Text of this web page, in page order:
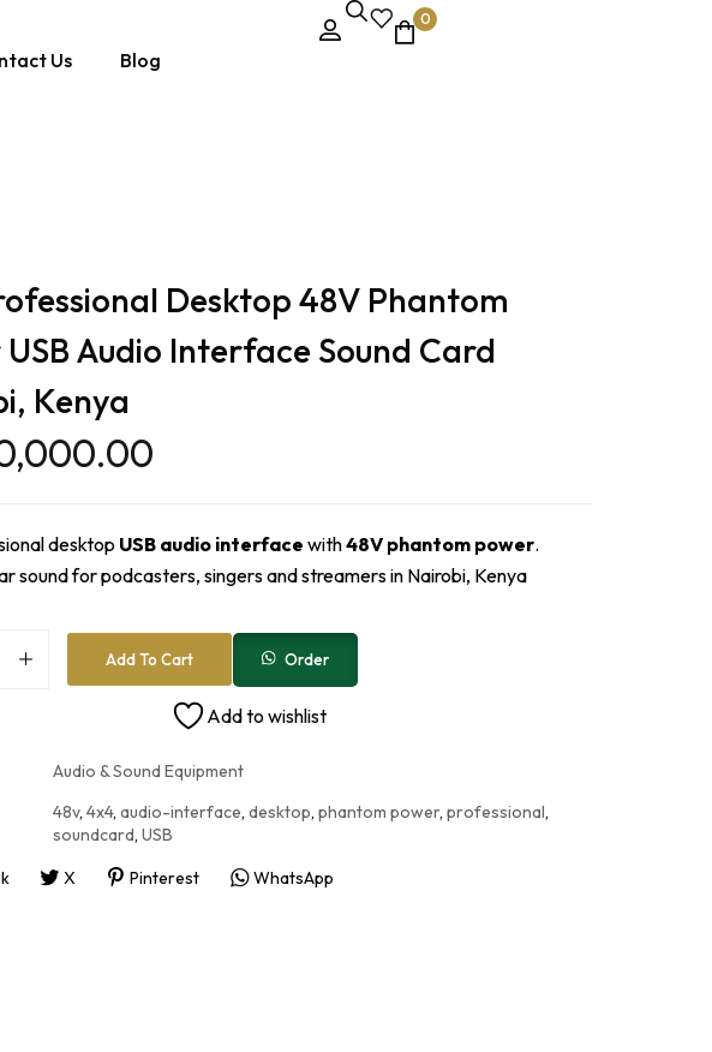
Us Blog
0
Desktop 48V Phantom
USB Audio Interface Sound Card
Kenya
desktop USB audio interface with48V phantom power.
sound for podcasters, singers and streamers in Nairobi, Kenya
Add To Cart Order
Add to wishlist
Audio & Sound Equipment
48v, 4x4, audio-interface, desktop, phantom power, professional,
soundcard, USB
X Pinterest WhatsApp